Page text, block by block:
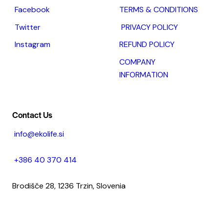
Facebook
Twitter
Instagram
TERMS & CONDITIONS
PRIVACY POLICY
REFUND POLICY
COMPANY
INFORMATION
Contact Us
info@ekolife.si
+386 40 370 414
Brodišče 28, 1236 Trzin, Slovenia